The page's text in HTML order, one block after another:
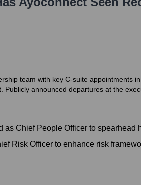
team with key C-suite
announced departures at the
as Chief People Officer to
Risk Officer to enhance risk